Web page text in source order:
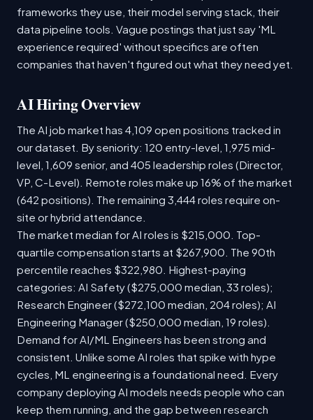
frameworks they use, their model serving stack, their
data pipeline tools. Vague postings that just say 'ML
experience required' without specifics are often
companies that haven't figured out what they need yet.
AI Hiring Overview
The AI job market has 4,109 open positions tracked in
our dataset. By seniority: 120 entry-level, 1,975 mid-
level, 1,609 senior, and 405 leadership roles (Director,
VP, C-Level). Remote roles make up 16% of the market
(642 positions). The remaining 3,444 roles require on-
site or hybrid attendance.
The market median for AI roles is $215,000. Top-
quartile compensation starts at $267,900. The 90th
percentile reaches $322,980. Highest-paying
categories: AI Safety ($275,000 median, 33 roles);
Research Engineer ($272,100 median, 204 roles); AI
Engineering Manager ($250,000 median, 19 roles).
Demand for AI/ML Engineers has been strong and
consistent. Unlike some AI roles that spike with hype
cycles, ML engineering is a foundational need. Every
company deploying AI models needs people who can
keep them running, and the gap between research